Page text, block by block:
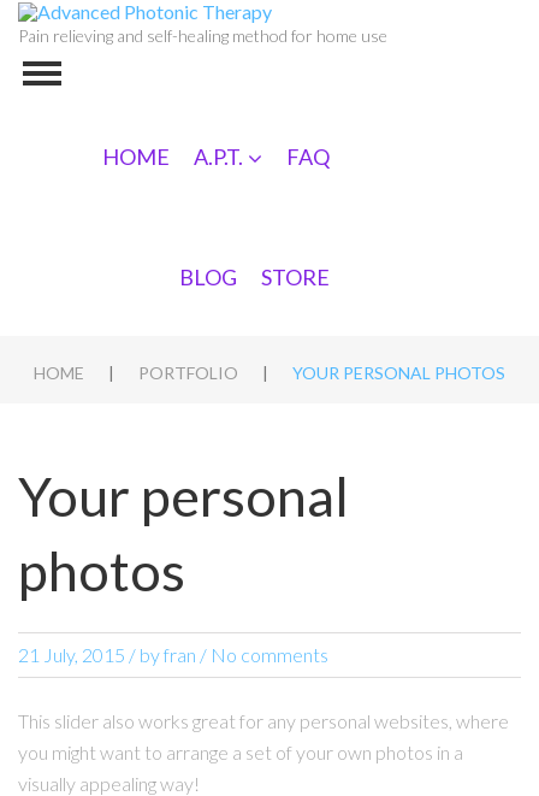
Pain relieving and self-healing method for home use
HOME A.P.T. FAQ
BLOG STORE
HOME | PORTFOLIO | YOUR PERSONAL PHOTOS
Your personal
photos
21 July, 2015 / byfran / No comments
This slider also works great for any personal websites, where
you might want to arrange a set of your own photos in a
visually appealing way!